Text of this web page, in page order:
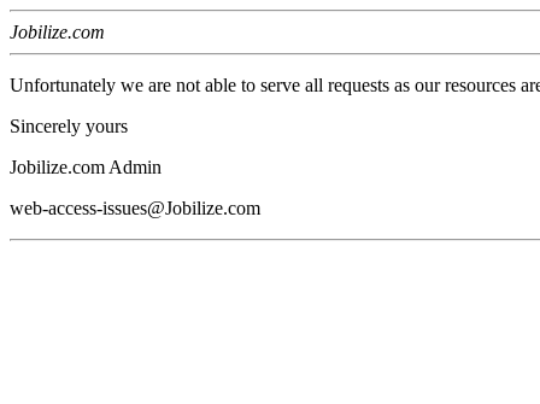
Jobilize.com
Unfortunately we are not able to serve all requests as our resources
Sincerely yours
Jobilize.com Admin
web-access-issues@Jobilize.com